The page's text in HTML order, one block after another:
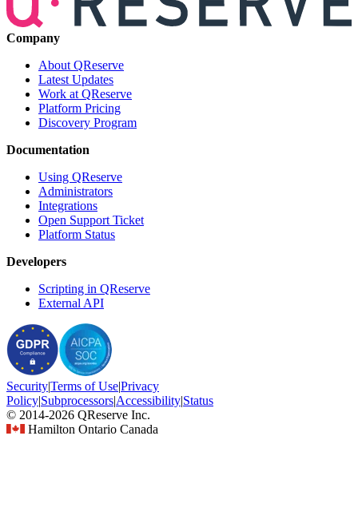
Company
About QReserve
Latest Updates
Work at QReserve
Platform Pricing
Discovery Program
Documentation
Using QReserve
Administrators
Integrations
Open Support Ticket
Platform Status
Developers
Scripting in QReserve
External API
Security|Terms of Use|Privacy
Policy|Subprocessors|Accessibility|Status
© 2014-2026 QReserve Inc.
Hamilton Ontario Canada